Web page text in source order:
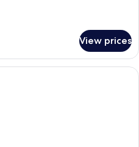
View prices
A hotel room with a bed, two